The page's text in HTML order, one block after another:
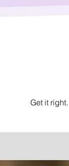
Get it right.